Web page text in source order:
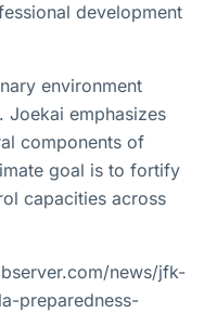
development
environment
Joekai emphasizes
components of
goal is to fortify
capacities across
news/jfk-
preparedness-